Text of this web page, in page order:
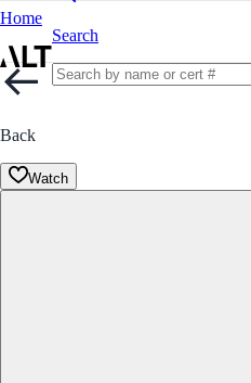
Home
Search
Back
Watch